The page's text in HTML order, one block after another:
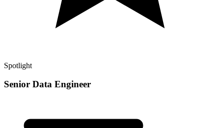
Spotlight
Senior Data Engineer